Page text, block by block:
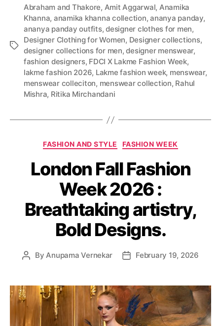
T
Abraham and Thakore, Amit Aggarwal, Anamika
Khanna, anamika khanna collection,ananya panday,
ananya panday outfits,designer clothes for men,
Designer Clothing for Women, Designer collections,
designer collections for men,designer menswear,
fashion designers, FDCI X Lakme Fashion Week,
lakme fashion 2026, Lakme fashion week, menswear,
menswear colleciton, menswear collection, Rahul
Mishra, Ritika Mirchandani
C
t
e
g
o
r
i
e
s
FASHION AND STYLE FASHION WEEK
London Fall Fashion
Week 2026 :
Breathtaking artistry,
Bold Designs.
P
t
a
u
t
ByAnupama Vernekar
P
t
d
a
t
February 19, 2026